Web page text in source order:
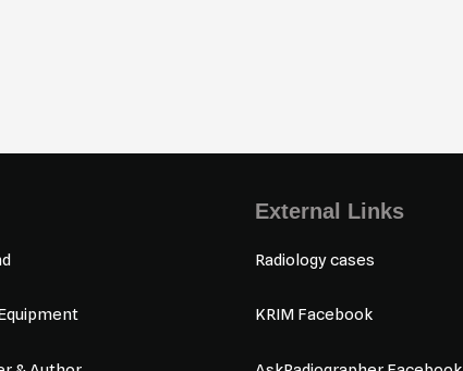
External Links
Radiology cases
KRIM Facebook